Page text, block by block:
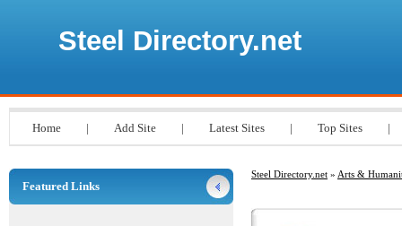
Steel Directory.net
Home | Add Site | Latest Sites | Top Sites |
Steel Directory.net » Arts &
Featured Links